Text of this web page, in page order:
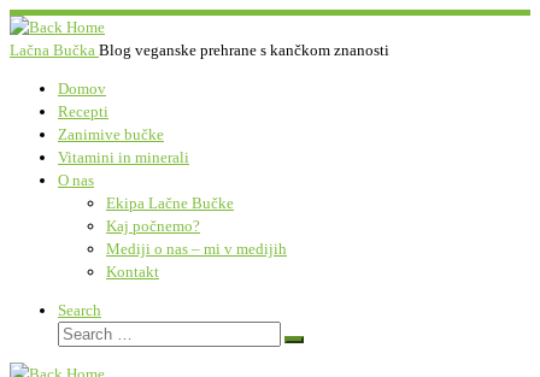
Skip
toLačna Bučka Blog veganske prehrane s kančkom znanosti
Domov
Recepti
Zanimive bučke
Vitamini in minerali
O nas
Ekipa Lačne Bučke
Kaj počnemo?
Mediji o nas – mi v medijih
Kontakt
Search
Search
Search